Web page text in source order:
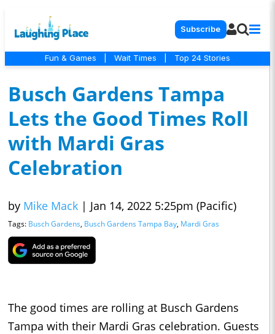
Subscribe
Fun & Games Wait Times Top 24 Stories
Busch Gardens Tampa
Lets the Good Times Roll
with Mardi Gras
Celebration
by Mike Mack | Jan 14, 2022 5:25pm (Pacific)
Tags: Busch Gardens, Busch Gardens Tampa Bay, Mardi Gras
The good times are rolling at Busch Gardens
Tampa with their Mardi Gras celebration. Guests